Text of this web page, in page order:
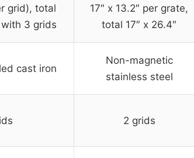
grid), total
3 grids
17″ x 13.2″ per grate,
total 17″ x 26.4″
cast iron
Non-magnetic
stainless steel
2 grids